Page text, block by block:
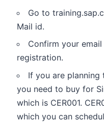
Go to
Mail id.
Confirm your
registration.
If you are
you need to buy for
which is CER001.
which you can